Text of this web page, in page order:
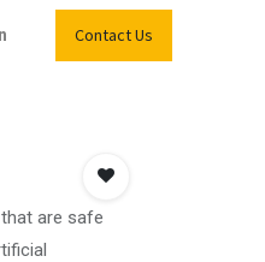
Contact Us
are safe